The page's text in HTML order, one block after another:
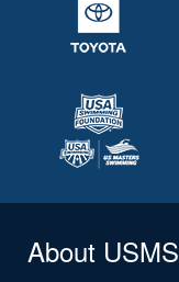
About USMS